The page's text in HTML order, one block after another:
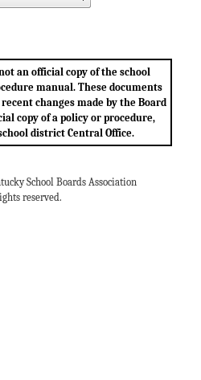
an official copy of the school
manual. These documents
changes made by the Board
copy of a policy or procedure,
district Central Office.
School Boards Association
reserved.